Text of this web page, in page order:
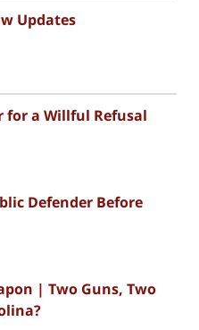
Updates
for a Willful Refusal
Defender Before
| Two Guns, Two